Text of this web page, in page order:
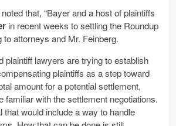
that, “Bayer and a host of plaintiffs
in recent weeks to settling the Roundup
to attorneys and Mr. Feinberg.
plaintiff lawyers are trying to establish
plaintiffs as a step toward
amount for a potential settlement,
familiar with the settlement negotiations.
that would include a way to handle